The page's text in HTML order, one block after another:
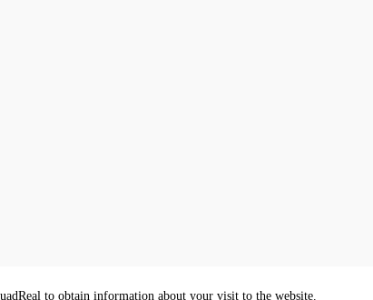
to obtain information about your visit to the website.